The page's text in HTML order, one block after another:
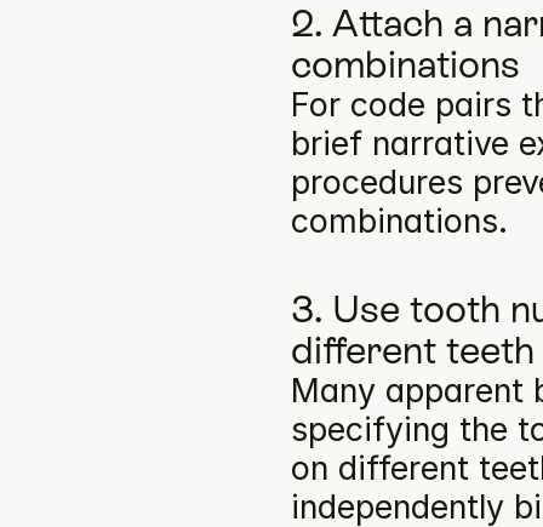
2. Attach a
combinations
For code pairs
brief narrative
procedures
combinations.
3. Use tooth
different teeth
Many apparent
specifying the
on different
independently